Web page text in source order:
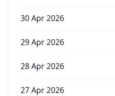
30 Apr 2026
29 Apr 2026
28 Apr 2026
27 Apr 2026